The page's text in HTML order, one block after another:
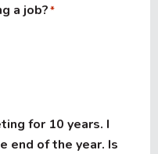
a job?*
for 10 years. I
end of the year. Is